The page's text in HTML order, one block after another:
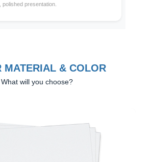
presentation.
MATERIAL & COLOR
What will you choose?